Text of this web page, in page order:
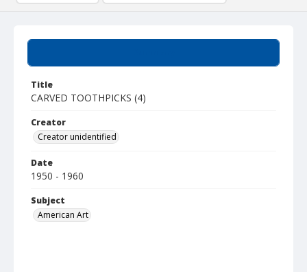
Title
CARVED TOOTHPICKS (4)
Creator
Creator unidentified
Date
1950 - 1960
Subject
American Art